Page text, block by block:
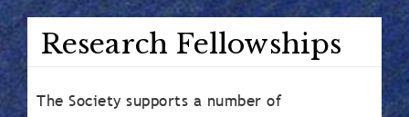
Research Fellowships
The Society supports a number of